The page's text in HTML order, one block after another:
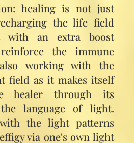
healing is not just
the life field
with an extra boost
the immune
working with the
field as it makes itself
healer through its
language of light.
the light patterns
via one's own light